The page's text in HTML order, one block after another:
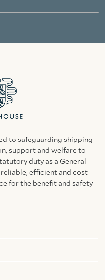
to safeguarding shipping
support and welfare to
duty as a General
efficient and cost-
for the benefit and safety